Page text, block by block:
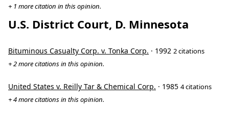
+ 1 more citation in this opinion.
U.S. District Court, D. Minnesota
Bituminous Casualty Corp. v. Tonka Corp. · 1992 2 citations
+ 2 more citations in this opinion.
United States v. Reilly Tar & Chemical Corp. · 1985 4 citations
+ 4 more citations in this opinion.